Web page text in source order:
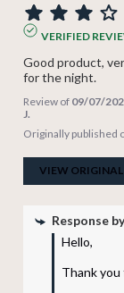
VERIFIED
Good product,
for the night.
Review of 09/07/
J.
Originally published
VIEW
Response by
Hello,
Thank